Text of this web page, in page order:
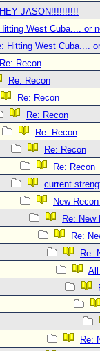
🌎 National Hurricane Center
Login to remove ads
HEY JASON!!!!!!!!!!
West Cuba.... or
Hitting West Cuba....
Re: Recon
Re: Recon
Re: Recon
Re: Recon
Re: Recon
Re: Recon
Re: Recon
current
New
Re: New
Re:
Re:
All
Re: